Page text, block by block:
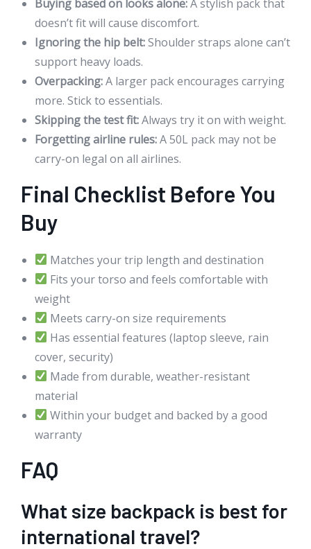
Buying based on looks alone:A stylish pack that
doesn’t fit will cause discomfort.
Ignoring the hip belt:Shoulder straps alone can’t
support heavy loads.
Overpacking:A larger pack encourages carrying
more. Stick to essentials.
Skipping the test fit:Always try it on with weight.
Forgetting airline rules:A 50L pack may not be
carry-on legal on all airlines.
Final Checklist Before You
Buy
Matches your trip length and destination
Fits your torso and feels comfortable with
weight
Meets carry-on size requirements
Has essential features (laptop sleeve, rain
cover, security)
Made from durable, weather-resistant
material
Within your budget and backed by a good
warranty
FAQ
What size backpack is best for
international travel?